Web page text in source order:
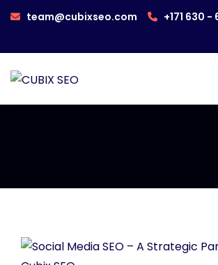
team@cubixseo.com +171 630 -